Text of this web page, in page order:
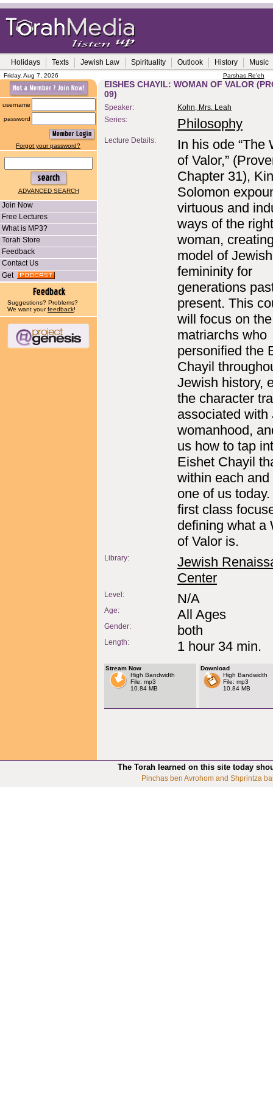
Holidays Texts Jewish Law Spirituality Outlook History Music
Friday, Aug 7, 2026 Parshas Re'eh
username
password
Forgot your password?
ADVANCED SEARCH
Join Now
Free Lectures
What is MP3?
Torah Store
Feedback
Contact Us
Get
Suggestions? Problems?
We want yourfeedback!
EISHES CHAYIL: WOMAN OF VALOR
09)
Speaker:
Kohn, Mrs. Leah
Series:
Philosophy
Lecture Details:
In his ode “The
of Valor,”
Chapter 31),
Solomon
virtuous and
ways of the
woman,
model of Jewish
femininity for
generations
present. This
will focus on
matriarchs who
personified the
Chayil
Jewish history,
the character
associated with
womanhood,
us how to tap
Eishet Chayil
within each and
one of us
first class
defining what a
of Valor is.
Library:
Jewish
Center
Level: N/A
Age: All Ages
Gender: both
Length: 1 hour 34 min.
Stream Now
High Bandwidth
File: mp3
10.84 MB
Download
High Bandwidth
File: mp3
10.84 MB
The Torah learned on this site today
Pinchas ben Avrohom and Shprintza